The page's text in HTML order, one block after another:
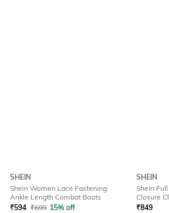
SHEIN
Shein Women Lace Fastening
Ankle Length Combat Boots
₹594 ₹699 15% off
SHEIN
Shein
Closure
₹849